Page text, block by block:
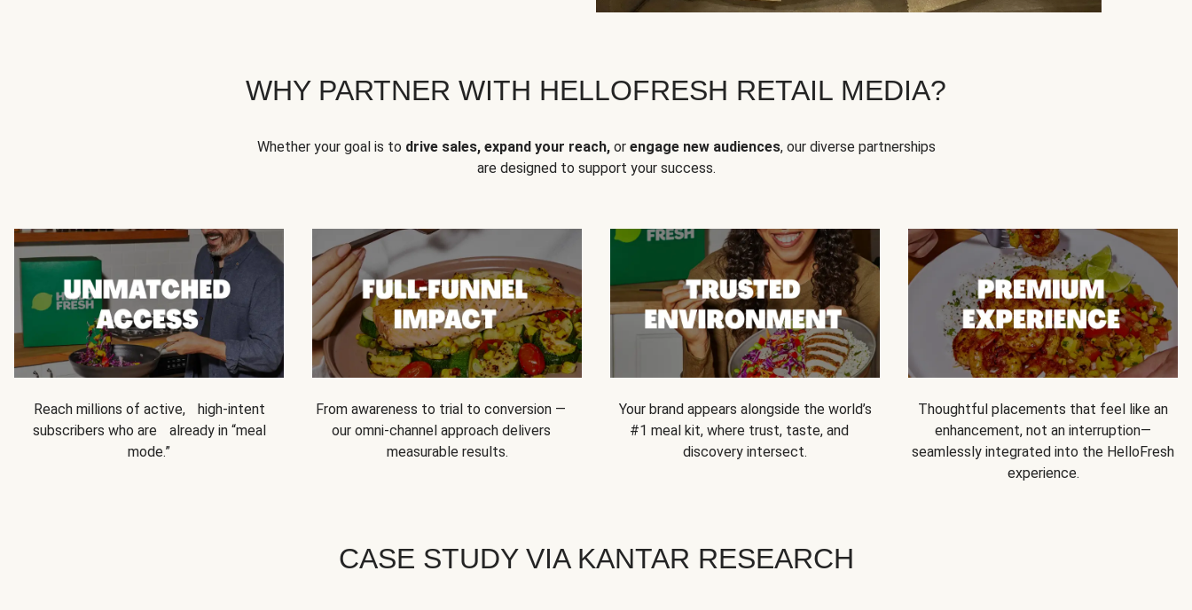
WHY PARTNER WITH HELLOFRESH RETAIL MEDIA?
Whether your goal is to drive sales, expand your reach,or engage new audiences, our diverse partnerships
are designed to support your success.
Reach millions of active, high-intent
subscribers who are already in “meal
mode.”
From awareness to trial to conversion —
our omni-channel approach delivers
measurable results.
Your brand appears alongside the world’s
#1 meal kit, where trust, taste, and
discovery intersect.
Thoughtful placements that feel like an
enhancement, not an interruption—
seamlessly integrated into the HelloFresh
experience.
CASE STUDY VIA KANTAR RESEARCH